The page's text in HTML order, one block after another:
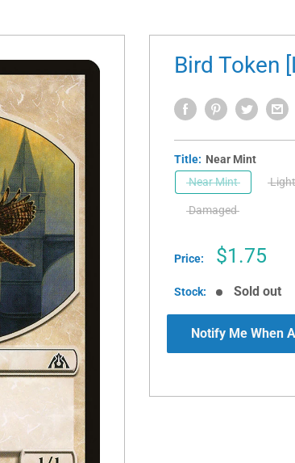
Bird Token
Title: Near Mint
Near Mint
Damaged
Price:
Sale
$1.75
Stock: Sold out
Notify Me When